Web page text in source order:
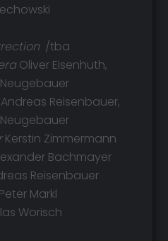
/tba
Oliver Eisenhuth,
Andreas Reisenbauer,
Kerstin Zimmermann
Bachmayer
Reisenbauer
Peter Markl
Worisch